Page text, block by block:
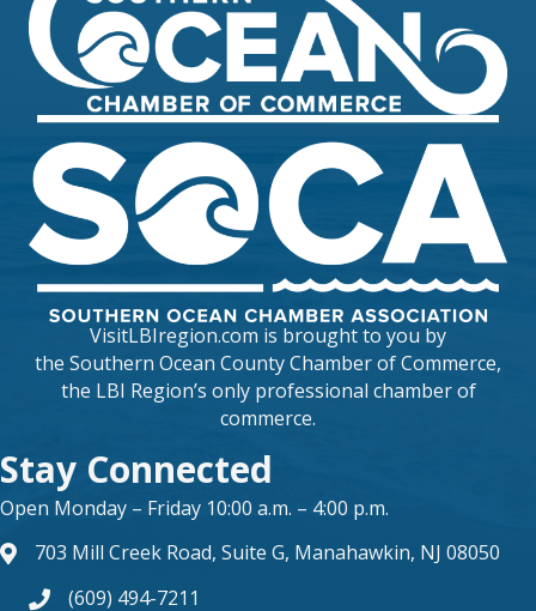
VisitLBIregion.com is brought to you by
the Southern Ocean County Chamber of Commerce,
the LBI Region’s only professional chamber of
commerce.
Stay Connected
Open Monday – Friday 10:00 a.m. – 4:00 p.m.
map and address
703 Mill Creek Road, Suite G, Manahawkin, NJ 08050
phone number
(609) 494-7211